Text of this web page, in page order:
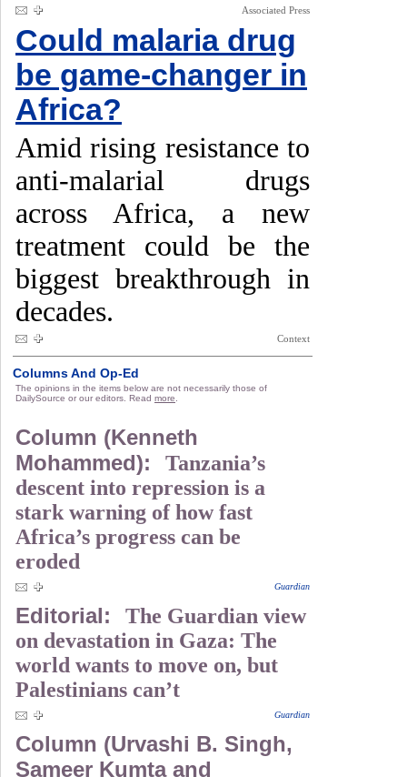
Associated Press
Could malaria drug
be game-changer in
Africa?
Amid rising resistance to
anti-malarial drugs
across Africa, a new
treatment could be the
biggest breakthrough in
decades.
Context
Columns And Op-Ed
The opinions in the items below are not necessarily those of
DailySource or our editors. Read more
Column (Kenneth
Mohammed):
Tanzania’s
descent into repression is a
stark warning of how fast
Africa’s progress can be
eroded
Guardian
Editorial:
The Guardian view
on devastation in Gaza: The
world wants to move on, but
Palestinians can’t
Guardian
Column (Urvashi B. Singh,
Sameer Kumta and